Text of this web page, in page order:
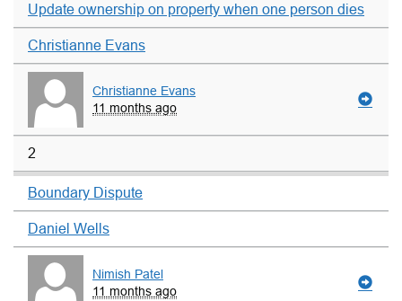
Update ownership on property when one person dies
Christianne Evans
Christianne Evans
11 months ago
2
Boundary Dispute
Daniel Wells
Nimish Patel
11 months ago